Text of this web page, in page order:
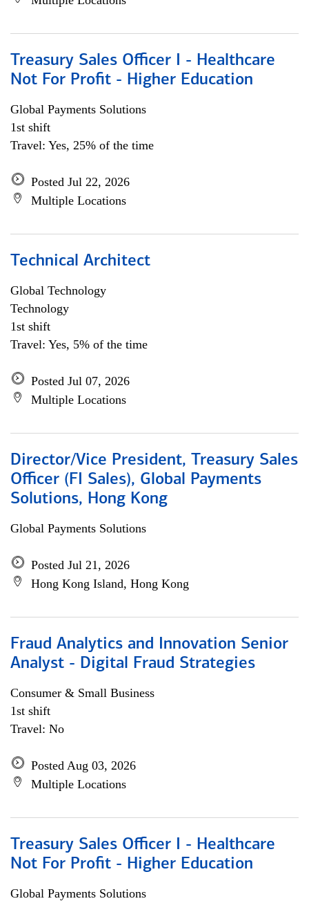
Treasury Sales Officer I - Healthcare
Not For Profit - Higher Education
Global Payments Solutions
1st shift
Travel: Yes, 25% of the time
Posted Jul 22, 2026
Multiple Locations
Technical Architect
Global Technology
Technology
1st shift
Travel: Yes, 5% of the time
Posted Jul 07, 2026
Multiple Locations
Director/Vice President, Treasury Sales
Officer (FI Sales), Global Payments
Solutions, Hong Kong
Global Payments Solutions
Posted Jul 21, 2026
Hong Kong Island, Hong Kong
Fraud Analytics and Innovation Senior
Analyst - Digital Fraud Strategies
Consumer & Small Business
1st shift
Travel: No
Posted Aug 03, 2026
Multiple Locations
Treasury Sales Officer I - Healthcare
Not For Profit - Higher Education
Global Payments Solutions